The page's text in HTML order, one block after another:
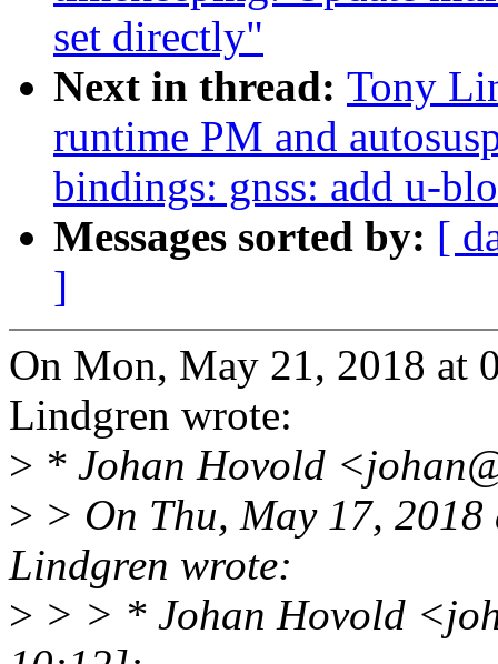
set directly"
Next in thread: Tony
runtime PM and
bindings: gnss: add u-
Messages sorted by: [
]
On Mon, May 21, 2018 at
Lindgren wrote:
> * Johan Hovold
> > On Thu, May 17,
Lindgren wrote:
> > > * Johan Hovold